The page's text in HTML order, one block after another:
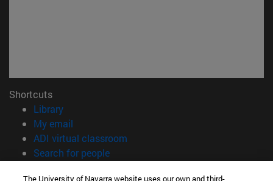
Shortcuts
Library(opens in new window)
My email
ADI virtual classroom
Search for people(opens in new window)
The University of Navarra website uses our own and third-